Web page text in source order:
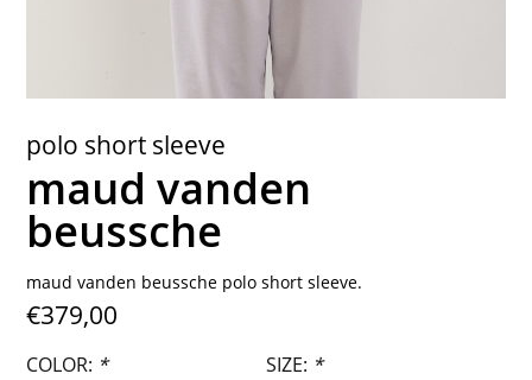
polo short sleeve
maud vanden
beussche
maud vanden beussche polo short sleeve.
€379,00
COLOR: * SIZE: *